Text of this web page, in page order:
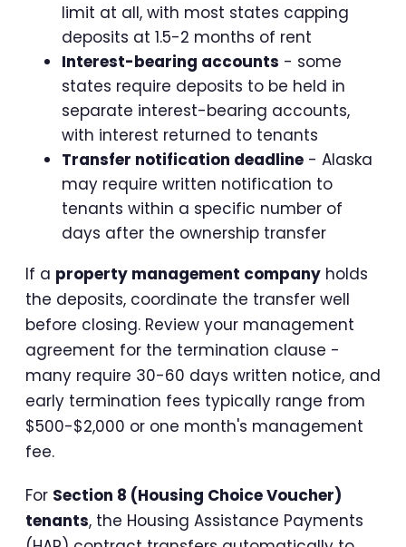
limit at all, with most states capping
deposits at 1.5-2 months of rent
Interest-bearing accounts - some
states require deposits to be held in
separate interest-bearing accounts,
with interest returned to tenants
Transfer notification deadline - Alaska
may require written notification to
tenants within a specific number of
days after the ownership transfer
If a property management company holds
the deposits, coordinate the transfer well
before closing. Review your management
agreement for the termination clause -
many require 30-60 days written notice, and
early termination fees typically range from
$500-$2,000 or one month's management
fee.
For Section 8 (Housing Choice Voucher)
tenants, the Housing Assistance Payments